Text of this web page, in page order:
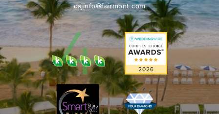
esjinfo@fairmont.com